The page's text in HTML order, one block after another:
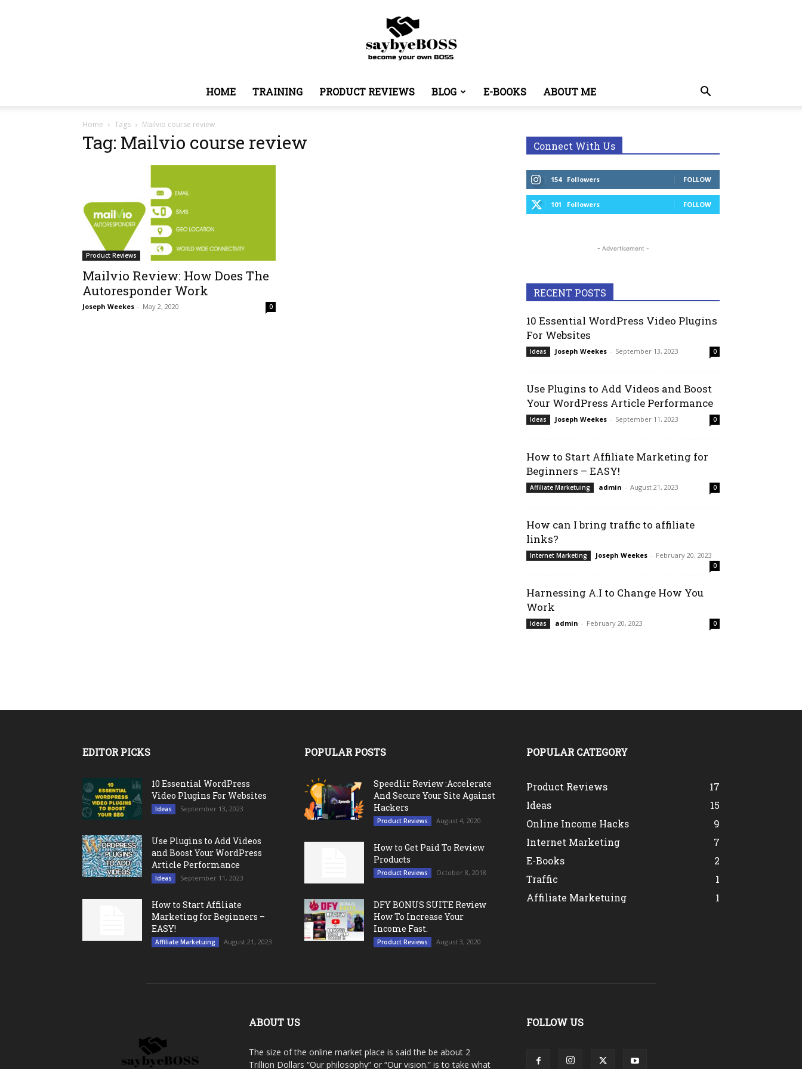
HOME TRAINING PRODUCT REVIEWS BLOG E-BOOKS ABOUT ME
Home Tags Mailvio course review
Tag: Mailvio course review
Product Reviews
Mailvio Review: How Does The
Autoresponder Work
Joseph Weekes - May 2, 2020 0
Connect With Us
154 Followers FOLLOW
101 Followers FOLLOW
- Advertisement -
RECENT POSTS
10 Essential WordPress Video Plugins
For Websites
Ideas Joseph Weekes - September 13, 2023 0
Use Plugins to Add Videos and Boost
Your WordPress Article Performance
Ideas Joseph Weekes - September 11, 2023 0
How to Start Affiliate Marketing for
Beginners – EASY!
Affiliate Marketuing admin - August 21, 2023 0
How can I bring traffic to affiliate
links?
Internet Marketing Joseph Weekes - February 20, 2023
0
Harnessing A.I to Change How You
Work
Ideas admin - February 20, 2023 0
EDITOR PICKS
10 Essential WordPress
Video Plugins For Websites
Ideas September 13, 2023
Use Plugins to Add Videos
and Boost Your WordPress
Article Performance
Ideas September 11, 2023
How to Start Affiliate
Marketing for Beginners –
EASY!
Affiliate Marketuing August 21, 2023
POPULAR POSTS
Speedlir Review :Accelerate
And Secure Your Site Against
Hackers
Product Reviews August 4, 2020
How to Get Paid To Review
Products
Product Reviews October 8, 2018
DFY BONUS SUITE Review
How To Increase Your
Income Fast.
Product Reviews August 3, 2020
POPULAR CATEGORY
Product Reviews
17
Ideas
15
Online Income Hacks
9
Internet Marketing
7
E-Books
2
Traffic
1
Affiliate Marketuing
1
ABOUT US
The size of the online market place is said the be about 2
Trillion Dollars “Our philosophy” or “Our vision.” is to take what
FOLLOW US